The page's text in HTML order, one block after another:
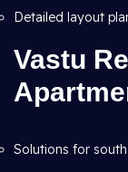
Detailed layout
Vastu
Solutions for